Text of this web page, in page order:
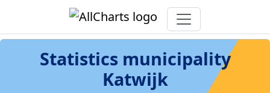
Statistics municipality
Katwijk